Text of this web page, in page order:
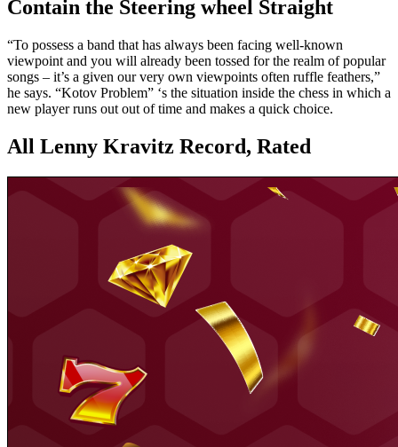
Contain the Steering wheel Straight
“To possess a band that has always been facing well-known
viewpoint and you will already been tossed for the realm of popular
songs – it’s a given our very own viewpoints often ruffle feathers,”
he says. “Kotov Problem” ‘s the situation inside the chess in which a
new player runs out out of time and makes a quick choice.
All Lenny Kravitz Record, Rated